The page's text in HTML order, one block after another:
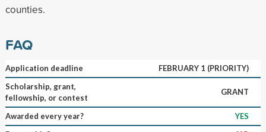
counties.
FAQ
Application deadline
FEBRUARY 1 (PRIORITY)
Scholarship, grant,
fellowship, or contest
GRANT
Awarded every year?
YES